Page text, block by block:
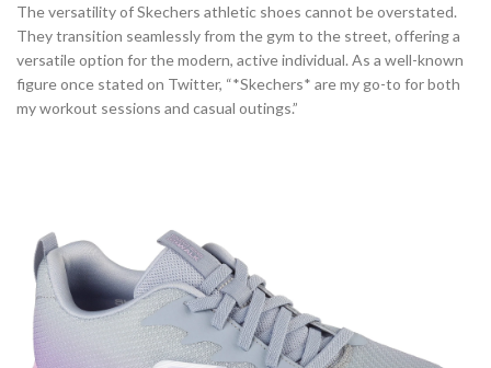
The versatility of Skechers athletic shoes cannot be overstated.
They transition seamlessly from the gym to the street, offering a
versatile option for the modern, active individual. As a well-known
figure once stated on Twitter, “*Skechers* are my go-to for both
my workout sessions and casual outings.”